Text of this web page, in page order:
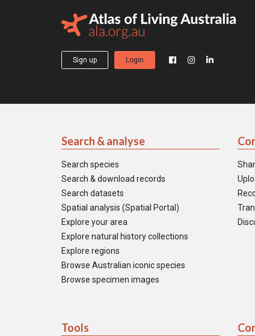
Sign up Login
Search & analyse
Search species
Search & download records
Search datasets
Spatial analysis (Spatial Portal)
Explore your area
Explore natural history collections
Explore regions
Browse Australian iconic species
Browse specimen images
Tools